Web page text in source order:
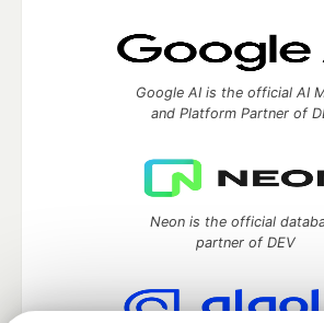
Google AI is the official AI
and Platform Partner of
Neon is the official
partner of DEV